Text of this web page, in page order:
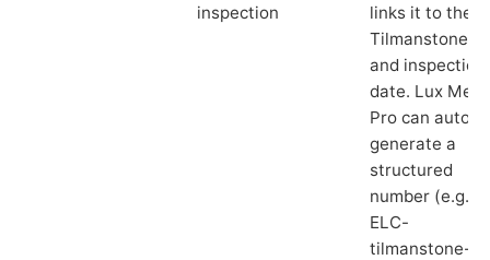
inspection
links it to the
Tilmanstone
and inspection
date. Lux
Pro can auto-
generate a
structured
number (e.g.
ELC-
tilmanstone-